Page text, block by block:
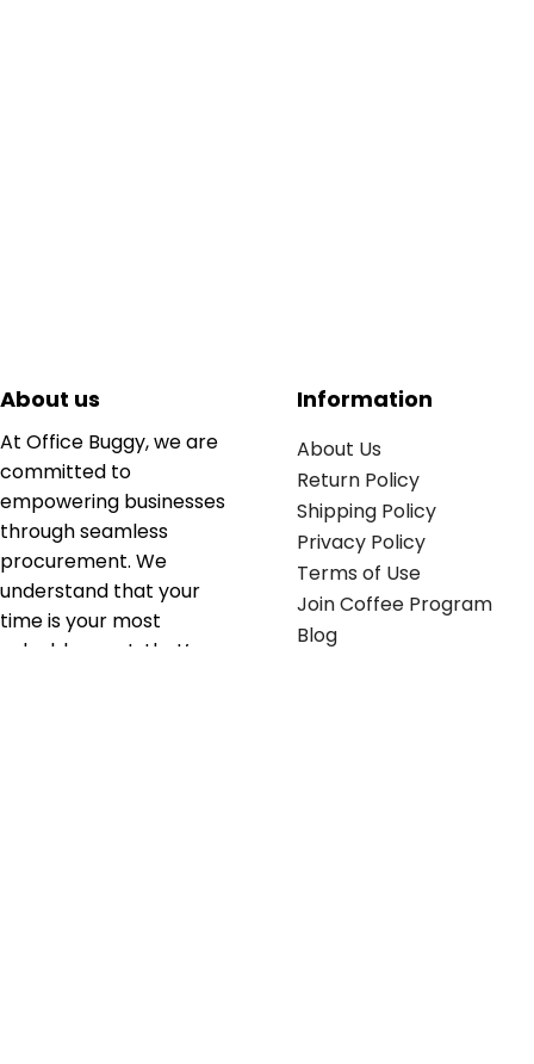
About us
At Office Buggy, we are
committed to
empowering businesses
through seamless
procurement. We
understand that your
time is your most
valuable asset; that’s
Information
About Us
Return Policy
Shipping Policy
Privacy Policy
Terms of Use
Join Coffee Program
Blog